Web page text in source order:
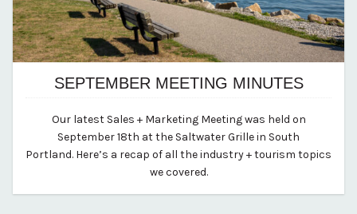
SEPTEMBER MEETING MINUTES
By vp-abby
Our latest Sales + Marketing Meeting was held on
September 18th at the Saltwater Grille in South
Portland. Here’s a recap of all the industry + tourism topics
we covered.